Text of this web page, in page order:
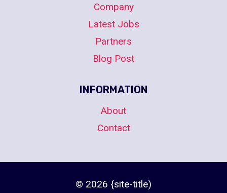
Company
Latest Jobs
Partners
Blog Post
INFORMATION
About
Contact
© 2026 {site-title)